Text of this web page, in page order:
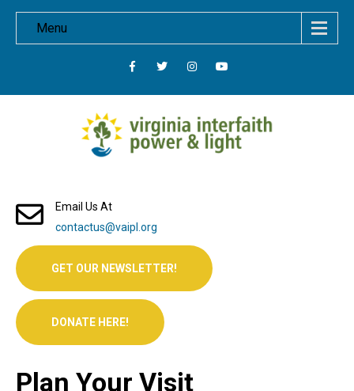
Menu
Email Us At
contactus@vaipl.org
GET OUR NEWSLETTER!
DONATE HERE!
Plan Your Visit